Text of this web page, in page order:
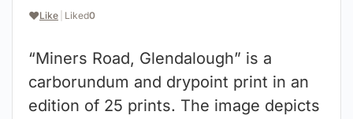
❤️Like Liked0
“Miners Road, Glendalough” is a
carborundum and drypoint print in an
edition of 25 prints. The image depicts